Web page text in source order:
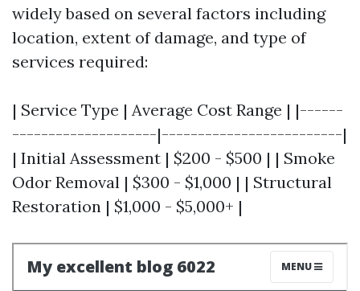
widely based on several factors including
location, extent of damage, and type of
services required:
| Service Type | Average Cost Range | |------
--------------------|-------------------------|
| Initial Assessment | $200 - $500 | | Smoke
Odor Removal | $300 - $1,000 | | Structural
Restoration | $1,000 - $5,000+ |